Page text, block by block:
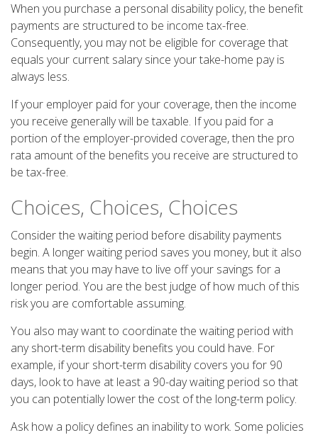
When you purchase a personal disability policy, the benefit
payments are structured to be income tax-free.
Consequently, you may not be eligible for coverage that
equals your current salary since your take-home pay is
always less.
If your employer paid for your coverage, then the income
you receive generally will be taxable. If you paid for a
portion of the employer-provided coverage, then the pro
rata amount of the benefits you receive are structured to
be tax-free.
Choices, Choices, Choices
Consider the waiting period before disability payments
begin. A longer waiting period saves you money, but it also
means that you may have to live off your savings for a
longer period. You are the best judge of how much of this
risk you are comfortable assuming.
You also may want to coordinate the waiting period with
any short-term disability benefits you could have. For
example, if your short-term disability covers you for 90
days, look to have at least a 90-day waiting period so that
you can potentially lower the cost of the long-term policy.
Ask how a policy defines an inability to work. Some policies